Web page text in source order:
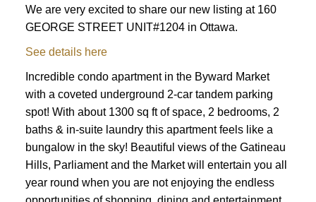
We are very excited to share our new listing at 160
GEORGE STREET UNIT#1204 in Ottawa.
See details here
Incredible condo apartment in the Byward Market
with a coveted underground 2-car tandem parking
spot! With about 1300 sq ft of space, 2 bedrooms, 2
baths & in-suite laundry this apartment feels like a
bungalow in the sky! Beautiful views of the Gatineau
Hills, Parliament and the Market will entertain you all
year round when you are not enjoying the endless